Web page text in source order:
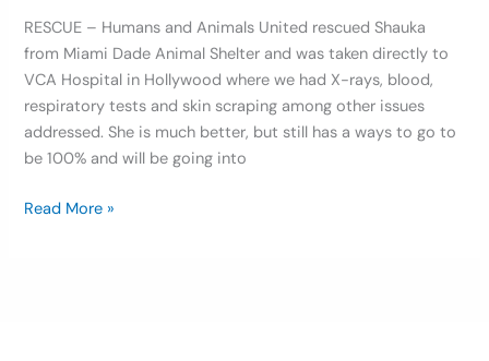
RESCUE – Humans and Animals United rescued Shauka
from Miami Dade Animal Shelter and was taken directly to
VCA Hospital in Hollywood where we had X-rays, blood,
respiratory tests and skin scraping among other issues
addressed. She is much better, but still has a ways to go to
be 100% and will be going into
Read More »